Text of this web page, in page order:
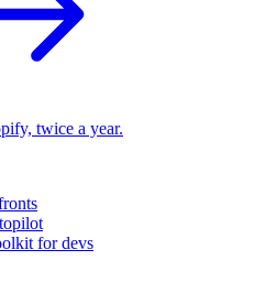
twice a year.
for devs